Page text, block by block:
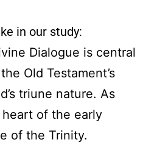
in our study:
Dialogue is central
Old Testament’s
triune nature. As
of the early
of the Trinity.